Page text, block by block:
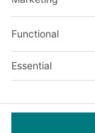
+971 4887
Design &